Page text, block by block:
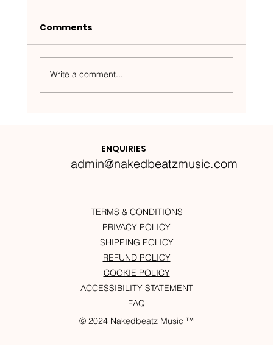
Comments
Write a comment...
ENQUIRIES
admin@nakedbeatzmusic.com
© 2024 Nakedbeatz Music ™
TERMS & CONDITIONS
PRIVACY POLICY
SHIPPING POLICY
REFUND POLICY
COOKIE POLICY
ACCESSIBILITY STATEMENT
FAQ